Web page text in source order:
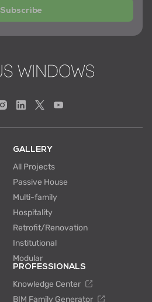
Subscribe
GALLERY
All Projects
Passive House
Multi-family
Hospitality
Retrofit/Renovation
Institutional
Modular
PROFESSIONALS
Knowledge Center
BIM Family Generator